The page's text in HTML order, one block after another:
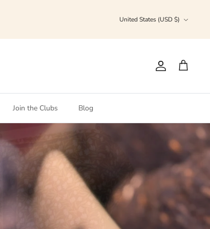
United States (USD $)
Account
Cart